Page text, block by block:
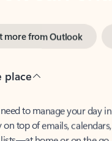
on top of emails, calendars,
home or on the go.